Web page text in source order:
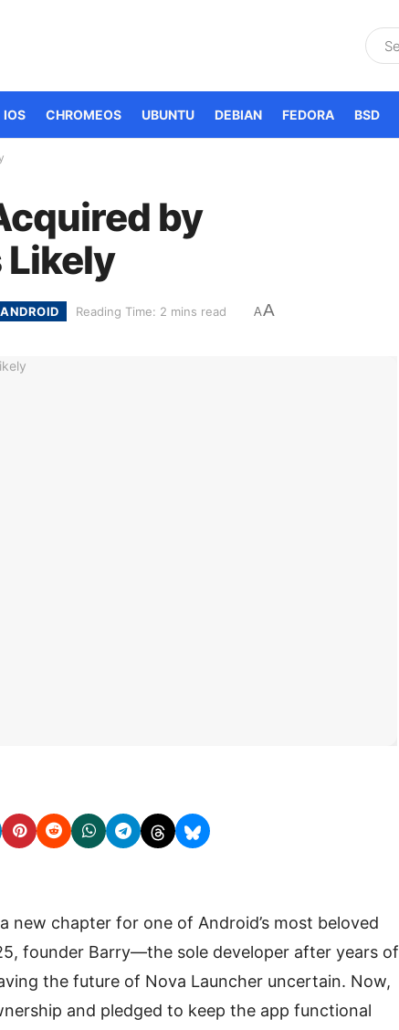
IOS CHROMEOS UBUNTU DEBIAN FEDORA BSD
by
ANDROID Reading Time: 2 mins read AA
new chapter for one of Android’s most beloved
founder Barry—the sole developer after years of
the future of Nova Launcher uncertain. Now,
and pledged to keep the app functional